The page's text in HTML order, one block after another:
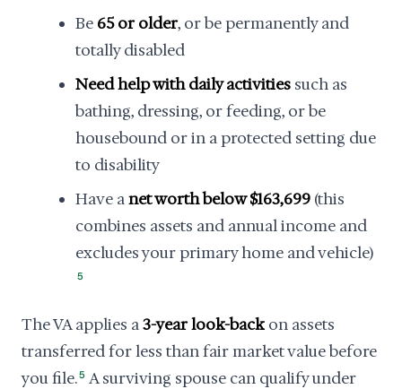
Be 65 or older, or be permanently and
totally disabled
Need help with daily activities such as
bathing, dressing, or feeding, or be
housebound or in a protected setting due
to disability
Have anet worth below $163,699 (this
combines assets and annual income and
excludes your primary home and vehicle)
5
The VA applies a3-year look-back on assets
transferred for less than fair market value before
you file.5 A surviving spouse can qualify under